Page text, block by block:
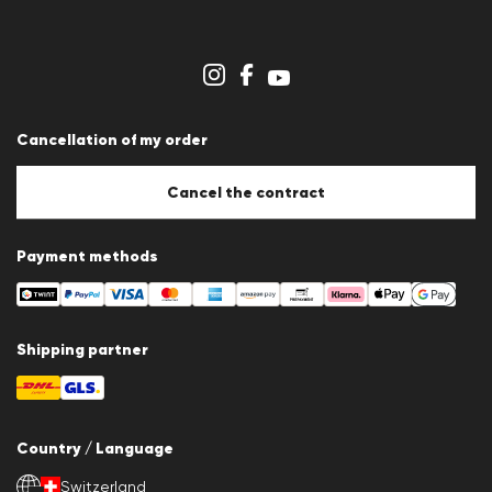
Imprint
Cookie Policy
Cancellation of my order
Cancel the contract
Payment methods
Shipping partner
Country / Language
Switzerland